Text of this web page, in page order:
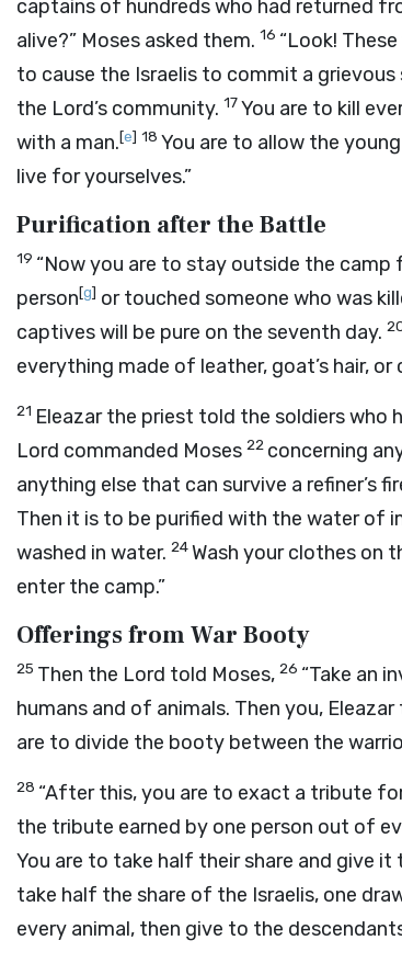
captains of hundreds who had returned
alive?” Moses asked them. 16 “Look!
to cause the Israelis to commit a grievous
the Lord’s community. 17You are to kill
with a man.[e] 18 You are to allow the
live for yourselves.”
Purification after the Battle
19 “Now you are to stay outside the
person[g] or touched someone who was
captives will be pure on the seventh day.
everything made of leather, goat’s hair, or
21 Eleazar the priest told the soldiers who
Lord commanded Moses 22 concerning
anything else that can survive a refiner’s
Then it is to be purified with the water of
washed in water. 24Wash your clothes on
enter the camp.”
Offerings from War Booty
25 Then the Lord told Moses, 26 “Take an
humans and of animals. Then you,
are to divide the booty between the
28 “After this, you are to exact a tribute
the tribute earned by one person out of
You are to take half their share and give
take half the share of the Israelis, one
every animal, then give to the